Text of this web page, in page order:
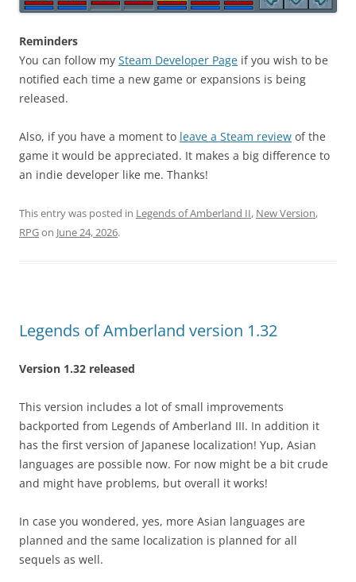
Reminders
You can follow my Steam Developer Page if you wish to be
notified each time a new game or expansions is being
released.
Also, if you have a moment to leave a Steam review of the
game it would be appreciated. It makes a big difference to
an indie developer like me. Thanks!
This entry was posted in Legends of Amberland II, New Version,
RPGon June 24, 2026.
Legends of Amberland version 1.32
Version 1.32 released
This version includes a lot of small improvements
backported from Legends of Amberland III. In addition it
has the first version of Japanese localization! Yup, Asian
languages are possible now. For now might be a bit crude
and might have problems, but overall it works!
In case you wondered, yes, more Asian languages are
planned and the same localization is planned for all
sequels as well.